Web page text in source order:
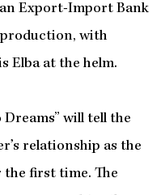
Export-Import Bank
with
Elba at the helm.
will tell the
relationship as the
first time. The